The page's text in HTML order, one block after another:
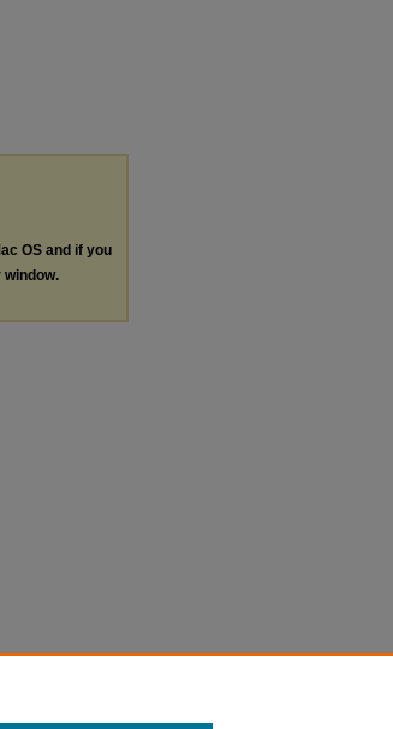
OS and if you